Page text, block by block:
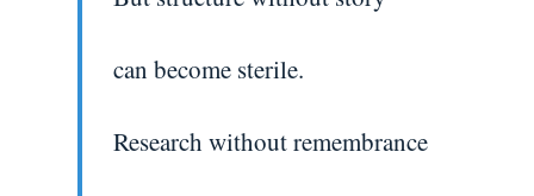
can become sterile.
Research without remembrance